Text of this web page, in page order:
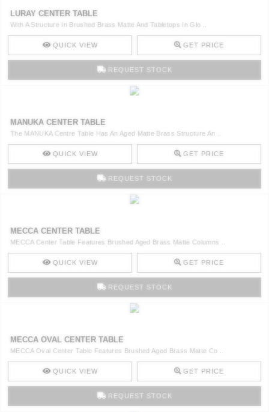
LURAY CENTER TABLE
With A Structure In Brushed Brass Matte And Tabletops In Glo ..
QUICK VIEW GET PRICE
REQUEST STOCK
MANUKA CENTER TABLE
The MANUKA Centre Table Has An Aged Matte Brass Structure An ..
QUICK VIEW GET PRICE
REQUEST STOCK
MECCA CENTER TABLE
MECCA Center Table Features Brushed Aged Brass Matte Columns ..
QUICK VIEW GET PRICE
REQUEST STOCK
MECCA OVAL CENTER TABLE
MECCA Oval Center Table Features Brushed Aged Brass Matte Co ..
QUICK VIEW GET PRICE
REQUEST STOCK